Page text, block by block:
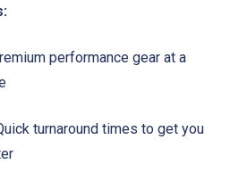
performance gear at a
turnaround times to get you